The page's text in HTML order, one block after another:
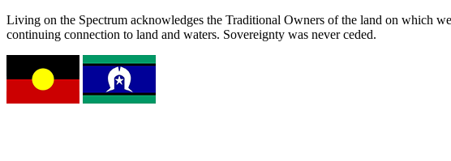
Living on the Spectrum acknowledges the Traditional Owners of the land on which
continuing connection to land and waters. Sovereignty was never ceded.